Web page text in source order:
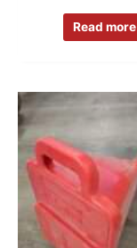
Read more